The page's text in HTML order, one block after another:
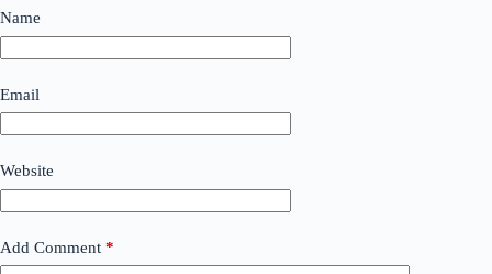
Name
Email
Website
Add Comment *